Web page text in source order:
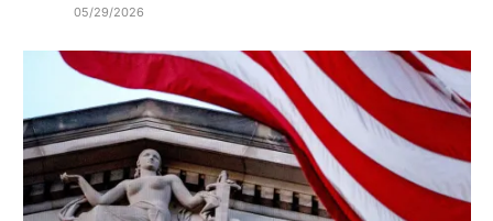
05/29/2026